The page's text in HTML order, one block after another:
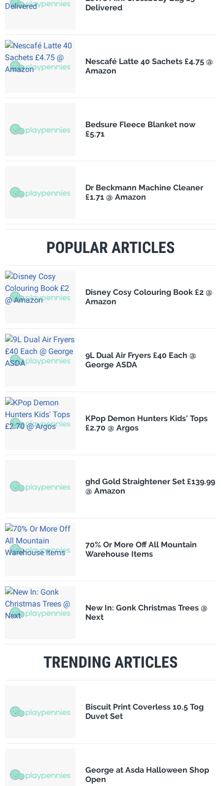
Delivered
Nescafé Latte 40 Sachets £4.75 @
Amazon
Bedsure Fleece Blanket now
£5.71
Dr Beckmann Machine Cleaner
£1.71 @ Amazon
POPULAR ARTICLES
Disney Cosy Colouring Book £2 @
Amazon
9L Dual Air Fryers £40 Each @
George ASDA
KPop Demon Hunters Kids' Tops
£2.70 @ Argos
ghd Gold Straightener Set £139.99
@ Amazon
70% Or More Off All Mountain
Warehouse Items
New In: Gonk Christmas Trees @
Next
TRENDING ARTICLES
Biscuit Print Coverless 10.5 Tog
Duvet Set
George at Asda Halloween Shop
Open